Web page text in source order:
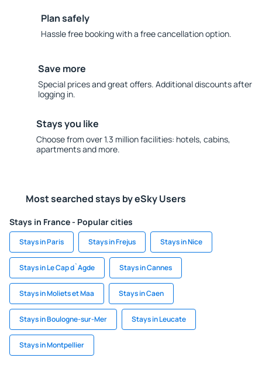
Plan safely
Hassle free booking with a free cancellation option.
Save more
Special prices and great offers. Additional discounts after
logging in.
Stays you like
Choose from over 1.3 million facilities: hotels, cabins,
apartments and more.
Most searched stays by eSky Users
Stays in France - Popular cities
Stays in Paris Stays in Frejus Stays in Nice
Stays in Le Cap d`Agde Stays in Cannes
Stays in Moliets et Maa Stays in Caen
Stays in Boulogne-sur-Mer Stays in Leucate
Stays in Montpellier